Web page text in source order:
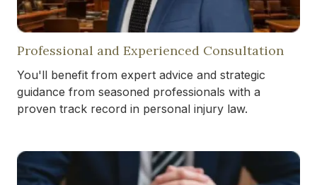
Professional and Experienced Consultation
You'll benefit from expert advice and strategic
guidance from seasoned professionals with a
proven track record in personal injury law.